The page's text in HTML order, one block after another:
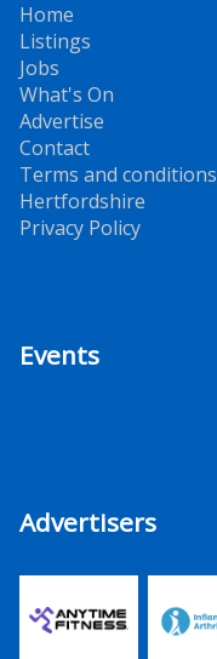
Home
Listings
Jobs
What's On
Advertise
Contact
Terms and conditions
Hertfordshire
Privacy Policy
Events
Advertisers